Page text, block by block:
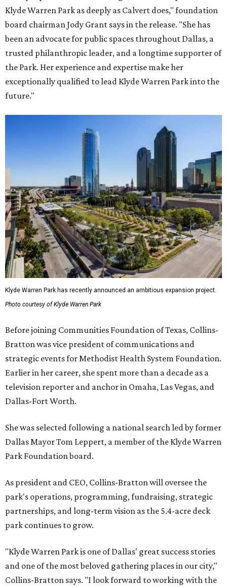
Klyde Warren Park as deeply as Calvert does," foundation
board chairman Jody Grant says in the release. "She has
been an advocate for public spaces throughout Dallas, a
trusted philanthropic leader, and a longtime supporter of
the Park. Her experience and expertise make her
exceptionally qualified to lead Klyde Warren Park into the
future."
Klyde Warren Park has recently announced an ambitious expansion project.
Photo courtesy of Klyde Warren Park
Before joining Communities Foundation of Texas, Collins-
Bratton was vice president of communications and
strategic events for Methodist Health System Foundation.
Earlier in her career, she spent more than a decade as a
television reporter and anchor in Omaha, Las Vegas, and
Dallas-Fort Worth.
She was selected following a national search led by former
Dallas Mayor Tom Leppert, a member of the Klyde Warren
Park Foundation board.
As president and CEO, Collins-Bratton will oversee the
park's operations, programming, fundraising, strategic
partnerships, and long-term vision as the 5.4-acre deck
park continues to grow.
"Klyde Warren Park is one of Dallas' great success stories
and one of the most beloved gathering places in our city,"
Collins-Bratton says. "I look forward to working with the